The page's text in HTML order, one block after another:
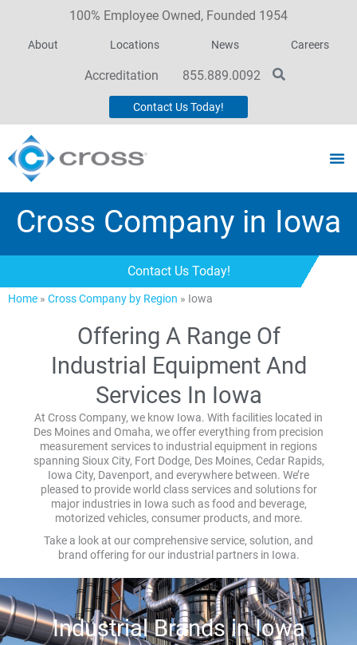
100% Employee Owned, Founded 1954
About Locations News Careers
Accreditation 855.889.0092
Contact Us Today!
Cross Company in Iowa
Contact Us Today!
Home » Cross Company by Region » Iowa
Offering A Range Of
Industrial Equipment And
Services In Iowa
At Cross Company, we know Iowa. With facilities located in
Des Moines and Omaha, we offer everything from precision
measurement services to industrial equipment in regions
spanning Sioux City, Fort Dodge, Des Moines, Cedar Rapids,
Iowa City, Davenport, and everywhere between. We’re
pleased to provide world class services and solutions for
major industries in Iowa such as food and beverage,
motorized vehicles, consumer products, and more.
Take a look at our comprehensive service, solution, and
brand offering for our industrial partners in Iowa.
Industrial Brands in Iowa